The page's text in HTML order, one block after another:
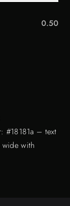
0.50
#18181a – text
wide with